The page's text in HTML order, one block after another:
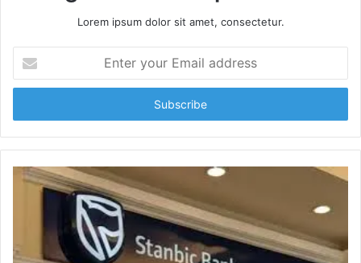
Lorem ipsum dolor sit amet, consectetur.
your
Email